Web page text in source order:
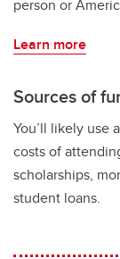
person or
Learn more
Sources of
You’ll likely use
costs of
scholarships,
student loans.